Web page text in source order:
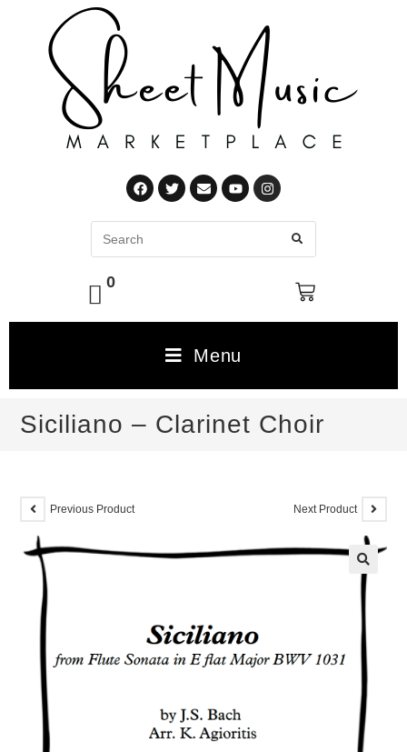
0
Menu
Siciliano – Clarinet Choir
Previous Product Next Product
🔍